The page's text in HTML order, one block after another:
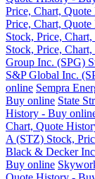
Price, Chart,
Price, Chart,
Stock, Price,
Stock, Price,
Group Inc. (SPG)
S&P Global Inc.
online Sempra
Buy online State
History - Buy
Chart, Quote
A (STZ) Stock,
Black & Decker
Buy online